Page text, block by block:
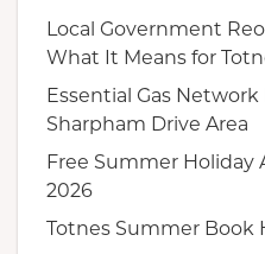
Local Government
What It Means for
Essential Gas
Sharpham Drive Area
Free Summer Holiday
2026
Totnes Summer Book